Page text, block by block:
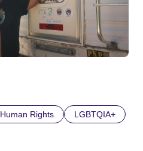
Human Rights
LGBTQIA+